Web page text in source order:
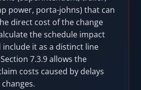
power, porta-johns) that can
direct cost of the change
the schedule impact
include it as a distinct line
7.3.9 allows the
costs caused by delays